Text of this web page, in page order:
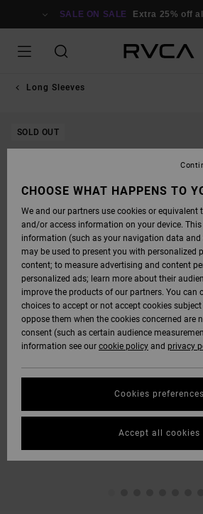
SALE ON SALE Extra 25% off
Long Sleeves
SOLD OUT
CHOOSE WHAT HAPPENS TO
We and our partners use cookies or equivalent
and/or access information on your device. This
information (such as your navigation data and
may be used to present you with personalized
content; to measure advertising and content
personalized ads; learn more about their
improve the products of our partners. You can
choices to accept or not accept cookies
oppose them when the cookies concerned are
consent (such as certain audience
information see our cookie policy and privacy
Cookies preferences
Accept all cookies